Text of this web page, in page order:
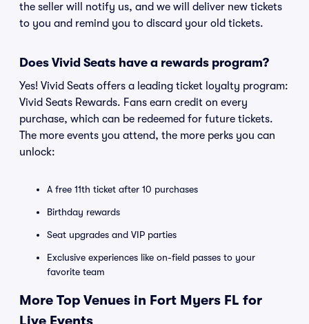
the seller will notify us, and we will deliver new tickets
to you and remind you to discard your old tickets.
Does Vivid Seats have a rewards program?
Yes! Vivid Seats offers a leading ticket loyalty program:
Vivid Seats Rewards. Fans earn credit on every
purchase, which can be redeemed for future tickets.
The more events you attend, the more perks you can
unlock:
A free 11th ticket after 10 purchases
Birthday rewards
Seat upgrades and VIP parties
Exclusive experiences like on-field passes to your
favorite team
More Top Venues in Fort Myers FL for